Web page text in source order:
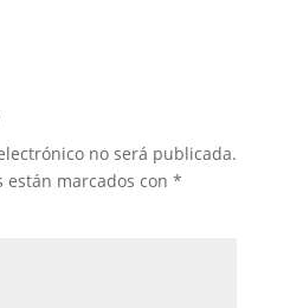
no será publicada.
están marcados con *